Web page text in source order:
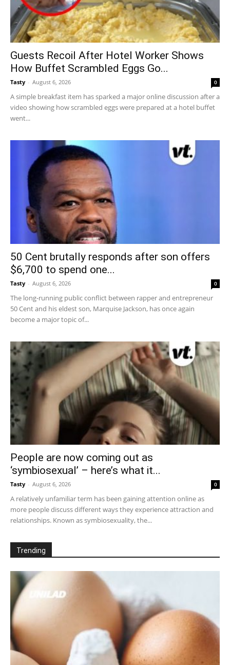
Guests Recoil After Hotel Worker Shows
How Buffet Scrambled Eggs Go...
Tasty - August 6, 2026 0
A simple breakfast item has sparked a major online discussion after a
video showing how scrambled eggs were prepared at a hotel buffet
went...
50 Cent brutally responds after son offers
$6,700 to spend one...
Tasty - August 6, 2026 0
The long-running public conflict between rapper and entrepreneur
50 Cent and his eldest son, Marquise Jackson, has once again
become a major topic of...
People are now coming out as
‘symbiosexual’ – here’s what it...
Tasty - August 6, 2026 0
A relatively unfamiliar term has been gaining attention online as
more people discuss different ways they experience attraction and
relationships. Known as symbiosexuality, the...
Trending